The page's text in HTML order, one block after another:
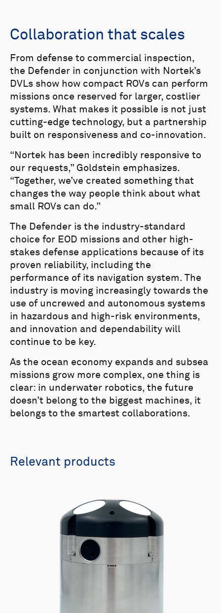
Collaboration that scales
From defense to commercial inspection,
the Defender in conjunction with Nortek’s
DVLs show how compact ROVs can perform
missions once reserved for larger, costlier
systems. What makes it possible is not just
cutting-edge technology, but a partnership
built on responsiveness and co-innovation.
“Nortek has been incredibly responsive to
our requests,” Goldstein emphasizes.
“Together, we’ve created something that
changes the way people think about what
small ROVs can do.”
The Defender is the industry-standard
choice for EOD missions and other high-
stakes defense applications because of its
proven reliability, including the
performance of its navigation system. The
industry is moving increasingly towards the
use of uncrewed and autonomous systems
in hazardous and high-risk environments,
and innovation and dependability will
continue to be key.
As the ocean economy expands and subsea
missions grow more complex, one thing is
clear: in underwater robotics, the future
doesn’t belong to the biggest machines, it
belongs to the smartest collaborations.
Relevant products